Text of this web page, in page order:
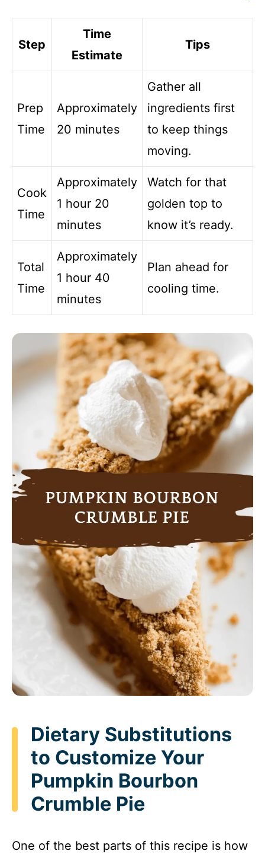
Step
Time
Estimate
Tips
Prep
Time
Approximately
20 minutes
Gather all
ingredients first
to keep things
moving.
Cook
Time
Approximately
1 hour 20
minutes
Watch for that
golden top to
know it’s ready.
Total
Time
Approximately
1 hour 40
minutes
Plan ahead for
cooling time.
Dietary Substitutions
to Customize Your
Pumpkin Bourbon
Crumble Pie
One of the best parts of this recipe is how